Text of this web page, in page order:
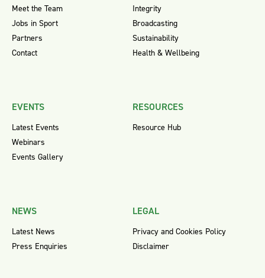
Meet the Team
Jobs in Sport
Partners
Contact
Integrity
Broadcasting
Sustainability
Health & Wellbeing
EVENTS
Latest Events
Webinars
Events Gallery
RESOURCES
Resource Hub
NEWS
Latest News
Press Enquiries
LEGAL
Privacy and Cookies Policy
Disclaimer